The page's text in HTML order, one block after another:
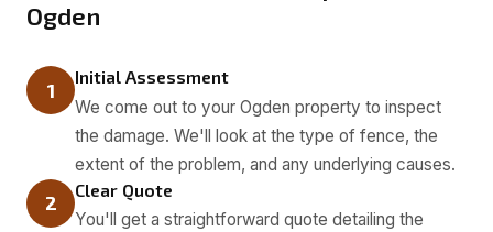
Ogden
1
Initial Assessment
We come out to your Ogden property to inspect
the damage. We'll look at the type of fence, the
extent of the problem, and any underlying causes.
2
Clear Quote
You'll get a straightforward quote detailing the